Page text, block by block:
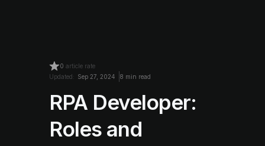
0 article rate
Updated: Sep 27, 2024 8 min read
RPA Developer:
Roles and